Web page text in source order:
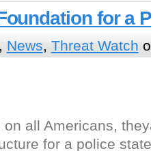
for a
News Threat Watch
all Americans,
for a police